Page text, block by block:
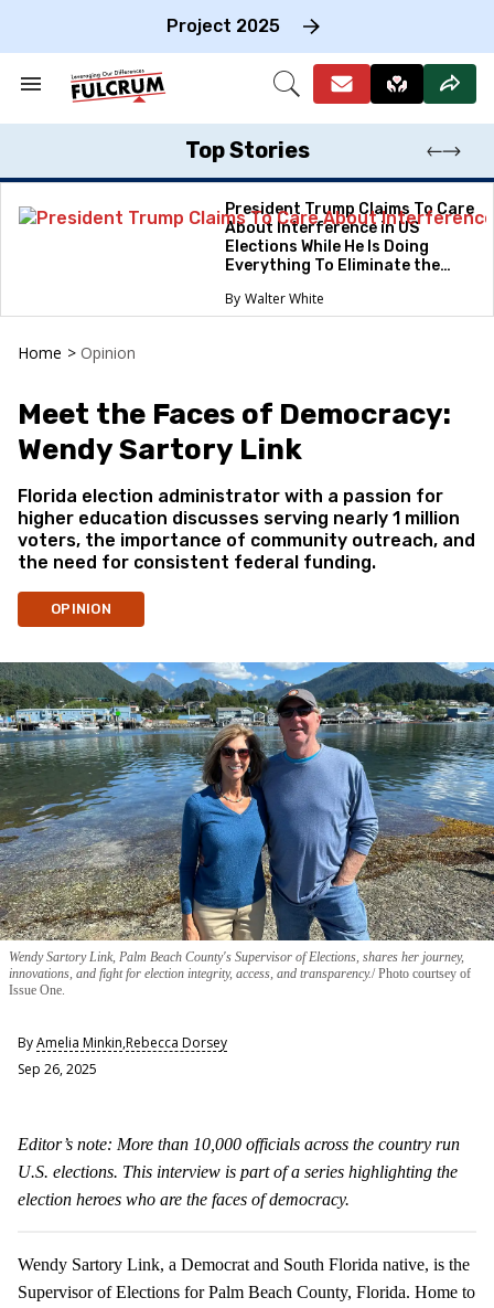
Project 2025
Search
Section
Open
Top Stories
President Trump Claims To Care
About Interference in US
Elections While He Is Doing
Everything To Eliminate the
Walter White
Home > Opinion
Meet the Faces of Democracy:
Wendy Sartory Link
Florida election administrator with a passion for
higher education discusses serving nearly 1 million
voters, the importance of community outreach, and
the need for consistent federal funding.
OPINION
Wendy Sartory Link, Palm Beach County's Supervisor of Elections, shares her journey,
innovations, and fight for election integrity, access, and transparency. Photo courtsey of
Issue One.
ByAmelia Minkin,Rebecca Dorsey
Sep 26, 2025
Editor’s note: More than 10,000 officials across the country run
U.S. elections. This interview is part of a series highlighting the
election heroes who are the faces of democracy.
Wendy Sartory Link, a Democrat and South Florida native, is the
Supervisor of Elections for Palm Beach County, Florida. Home to